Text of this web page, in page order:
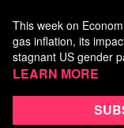
This week on
gas inflation, its
stagnant US gender
Americans are
In the second half of
leader Chris Smalls
Watch moreEconomic
Learn more